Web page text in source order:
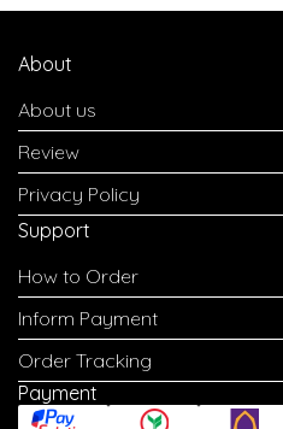
About
About us
Review
Privacy Policy
Support
How to Order
Inform Payment
Order Tracking
Payment